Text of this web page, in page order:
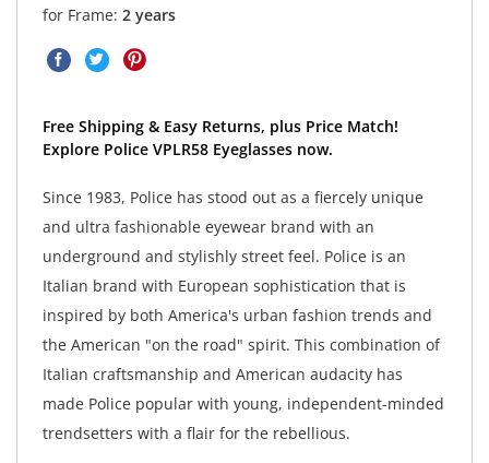
for Frame: 2 years
Free Shipping & Easy Returns, plus Price Match!
Explore Police VPLR58 Eyeglasses now.
Since 1983, Police has stood out as a fiercely unique
and ultra fashionable eyewear brand with an
underground and stylishly street feel. Police is an
Italian brand with European sophistication that is
inspired by both America's urban fashion trends and
the American "on the road" spirit. This combination of
Italian craftsmanship and American audacity has
made Police popular with young, independent-minded
trendsetters with a flair for the rebellious.